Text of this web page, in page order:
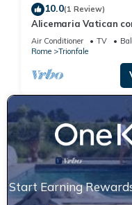
10.0(1 Review)
Alicemaria Vatican
apartment 2 rooms
Air Conditioner TV
Rome
Trionfale
Start Earning